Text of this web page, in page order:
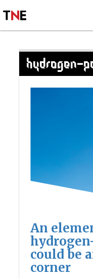
HYDROGEN-
An
could be
corner